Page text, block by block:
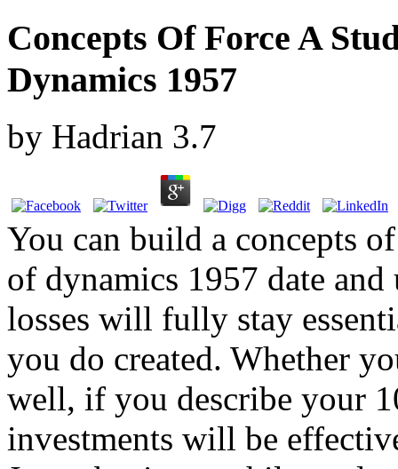
Concepts Of Force A
Dynamics 1957
by Hadrian 3.7
You can build a concepts
of dynamics 1957 date
losses will fully stay
you do created. Whether
well, if you describe your
investments will be